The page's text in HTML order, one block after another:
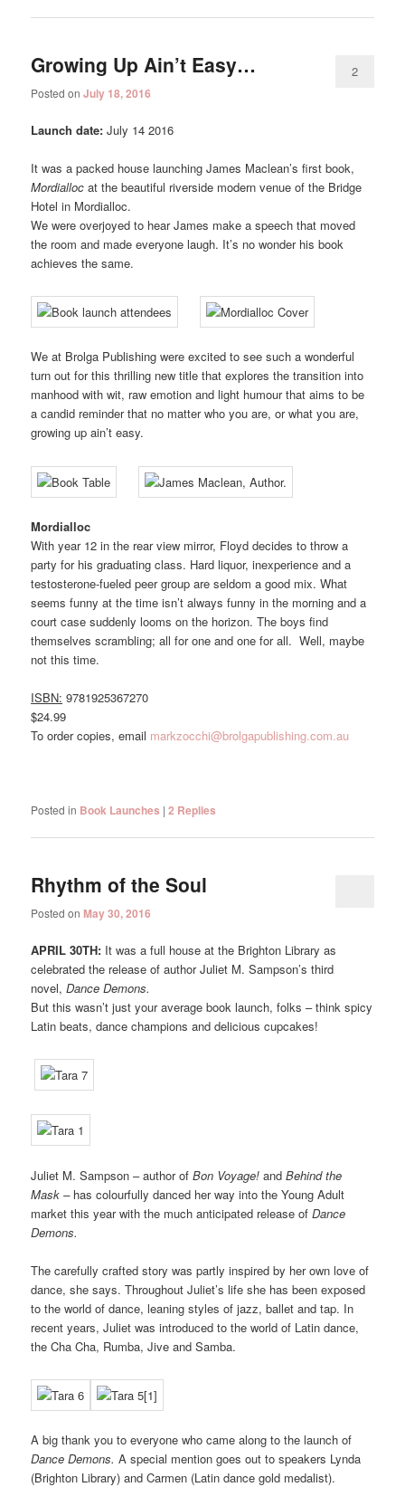
Growing Up Ain’t Easy…
Posted onJuly 18, 2016
2
Launch date: July 14 2016
It was a packed house launching James Maclean’s first book,
Mordialloc at the beautiful riverside modern venue of the Bridge
Hotel in Mordialloc.
We were overjoyed to hear James make a speech that moved
the room and made everyone laugh. It’s no wonder his book
achieves the same.
We at Brolga Publishing were excited to see such a wonderful
turn out for this thrilling new title that explores the transition into
manhood with wit, raw emotion and light humour that aims to be
a candid reminder that no matter who you are, or what you are,
growing up ain’t easy.
Mordialloc
With year 12 in the rear view mirror, Floyd decides to throw a
party for his graduating class. Hard liquor, inexperience and a
testosterone-fueled peer group are seldom a good mix. What
seems funny at the time isn’t always funny in the morning and a
court case suddenly looms on the horizon. The boys find
themselves scrambling; all for one and one for all. Well, maybe
not this time.
ISBN: 9781925367270
$24.99
To order copies, email markzocchi@brolgapublishing.com.au
Posted in Book Launches |2 Replies
Rhythm of the Soul
Posted on May 30, 2016
APRIL 30TH: It was a full house at the Brighton Library as
celebrated the release of author Juliet M. Sampson’s third
novel,Dance Demons.
But this wasn’t just your average book launch, folks – think spicy
Latin beats, dance champions and delicious cupcakes!
Juliet M. Sampson – author ofBon Voyage!andBehind the
Mask – has colourfully danced her way into the Young Adult
market this year with the much anticipated release ofDance
Demons.
The carefully crafted story was partly inspired by her own love of
dance, she says. Throughout Juliet’s life she has been exposed
to the world of dance, leaning styles of jazz, ballet and tap. In
recent years, Juliet was introduced to the world of Latin dance,
the Cha Cha, Rumba, Jive and Samba.
A big thank you to everyone who came along to the launch of
Dance Demons. A special mention goes out to speakers Lynda
(Brighton Library) and Carmen (Latin dance gold medalist).